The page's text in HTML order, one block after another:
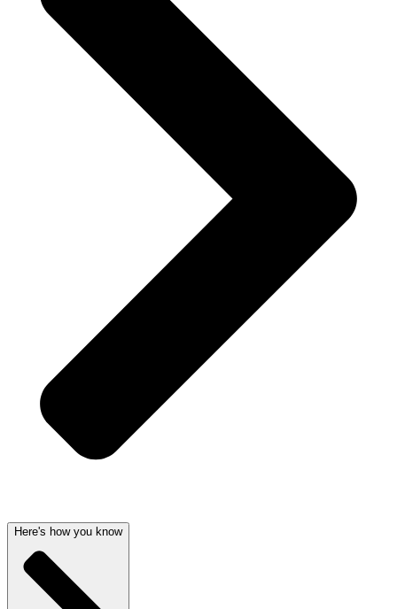
Here's how you know